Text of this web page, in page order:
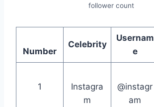
follower count
Number
Celebrity
Usernam
e
1
Instagra
m
@instagr
am